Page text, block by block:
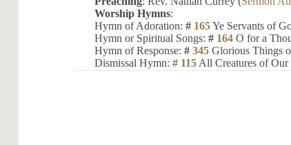
Worship Hymns:
Hymn of Adoration: # 165Ye Servants of
Hymn or Spiritual Songs: # 164 O for a
Hymn of Response: # 345 Glorious Things
Dismissal Hymn: # 115 All Creatures of